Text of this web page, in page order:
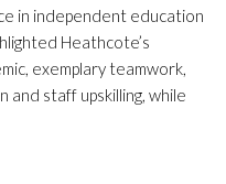
in independent education
Heathcote’s
exemplary teamwork,
and staff upskilling, while